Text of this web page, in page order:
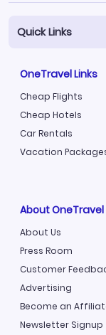
Quick Links
OneTravel Links
Cheap Flights
Cheap Hotels
Car Rentals
Vacation
About OneTravel
About Us
Press Room
Customer
Advertising
Become an
Newsletter Signup